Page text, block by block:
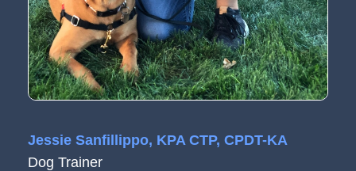
Jessie Sanfillippo, KPA CTP, CPDT-KA
Dog Trainer